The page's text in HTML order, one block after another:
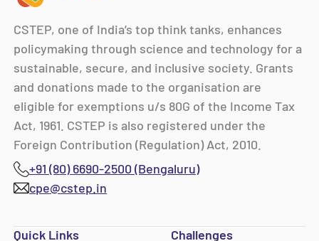
CSTEP, one of India’s top think tanks, enhances
policymaking through science and technology for a
sustainable, secure, and inclusive society. Grants
and donations made to the organisation are
eligible for exemptions u/s 80G of the Income Tax
Act, 1961. CSTEP is also registered under the
Foreign Contribution (Regulation) Act, 2010.
+91 (80) 6690-2500 (Bengaluru)
cpe@cstep.in
Quick Links
Challenges